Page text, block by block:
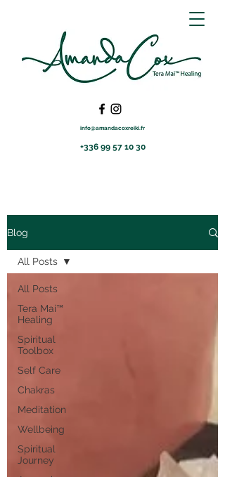
info@amandacoxreiki.fr
+336 99 57 10 30
Blog
All Posts
Tera Mai™
Healing
Spiritual
Toolbox
Self Care
Chakras
Meditation
Wellbeing
Spiritual
Journey
All Posts